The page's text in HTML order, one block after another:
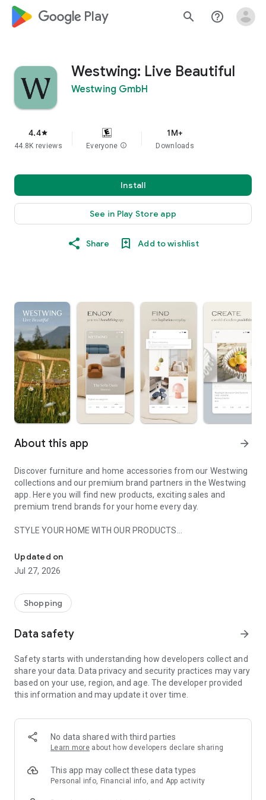
google_logo Play search help_outline
Westwing: Live Beautiful
Westwing GmbH
4.4star
44.8K reviews Everyone info
1M+
Downloads
Install
See in Play Store app
Share Add to wishlist
About this app arrow_forward
Discover furniture and home accessories from our Westwing
collections and our premium brand partners in the Westwing
app. Here you will find new products, exciting sales and
premium trend brands for your home every day.
STYLE YOUR HOME WITH OUR PRODUCTS
- Permanent range for every interior design style and every
season
- Exclusive home stories from well-known celebrities,
- Shop the looks and live beautiful!
- New (exclusive) home & living products every week
- Exclusive product selection for your home – furniture,
decoration, lamps, textiles
SECURE AND UNCOMPLICATED PAYMENT
or on account
- Our customer service is always available to help you and
answer your questions
- Simple and practical delivery tracking through our Westwing
Delivery Service
Updated on
Jul 27, 2026
Shopping
Data safety arrow_forward
Safety starts with understanding how developers collect and
share your data. Data privacy and security practices may vary
based on your use, region, and age. The developer provided
this information and may update it over time.
No data shared with third parties
Learn more about how developers declare sharing
This app may collect these data types
Personal info, Financial info, and App activity